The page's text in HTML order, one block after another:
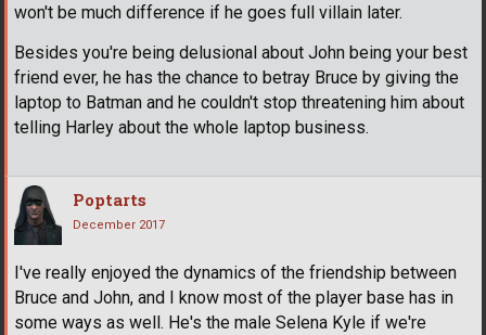
won't be much difference if he goes full villain later.
Besides you're being delusional about John being your best
friend ever, he has the chance to betray Bruce by giving the
laptop to Batman and he couldn't stop threatening him about
telling Harley about the whole laptop business.
Poptarts
December 2017
I've really enjoyed the dynamics of the friendship between
Bruce and John, and I know most of the player base has in
some ways as well. He's the male Selena Kyle if we're